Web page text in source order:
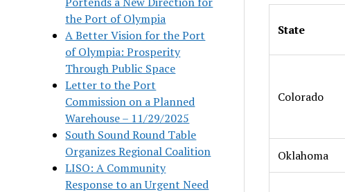
the Port of Olympia
A Better Vision for the Port
of Olympia: Prosperity
Through Public Space
Letter to the Port
Commission on a Planned
Warehouse – 11/29/2025
South Sound Round Table
Organizes Regional Coalition
LISO: A Community
Response to an Urgent Need
State
Colorado
Oklahoma